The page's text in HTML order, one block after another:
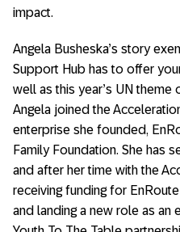
impact.
Angela Busheska’s story
Support Hub has to offer
well as this year’s UN theme
Angela joined the
enterprise she founded,
Family Foundation. She has
and after her time with the
receiving funding for
and landing a new role as an